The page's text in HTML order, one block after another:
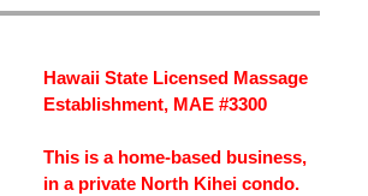
Hawaii State Licensed Massage
Establishment, MAE #3300
This is a home-based business,
in a private North Kihei condo.